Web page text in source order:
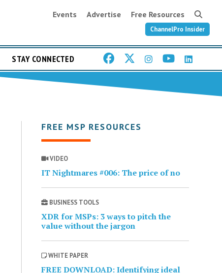
Events Advertise Free Resources
ChannelPro Insider
STAY CONNECTED
FREE MSP RESOURCES
VIDEO
IT Nightmares #006: The price of no
BUSINESS TOOLS
XDR for MSPs: 3 ways to pitch the
value without the jargon
WHITE PAPER
FREE DOWNLOAD: Identifying ideal